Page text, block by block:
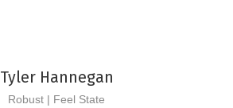
Tyler Hannegan
Robust | Feel State